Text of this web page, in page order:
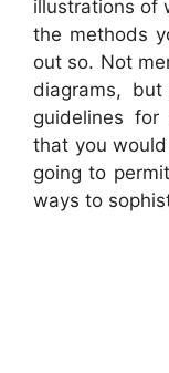
illustrations of
the methods
out so. Not
diagrams,
guidelines
that you
going to
ways to